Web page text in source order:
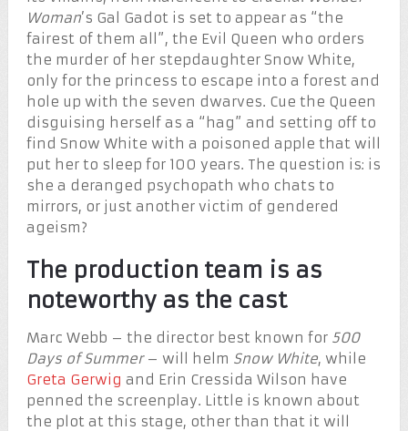
Woman’s Gal Gadot is set to appear as “the
fairest of them all”, the Evil Queen who orders
the murder of her stepdaughter Snow White,
only for the princess to escape into a forest and
hole up with the seven dwarves. Cue the Queen
disguising herself as a “hag” and setting off to
find Snow White with a poisoned apple that will
put her to sleep for 100 years. The question is: is
she a deranged psychopath who chats to
mirrors, or just another victim of gendered
ageism?
The production team is as
noteworthy as the cast
Marc Webb – the director best known for 500
Days of Summer– will helm Snow White, while
Greta Gerwig and Erin Cressida Wilson have
penned the screenplay. Little is known about
the plot at this stage, other than that it will